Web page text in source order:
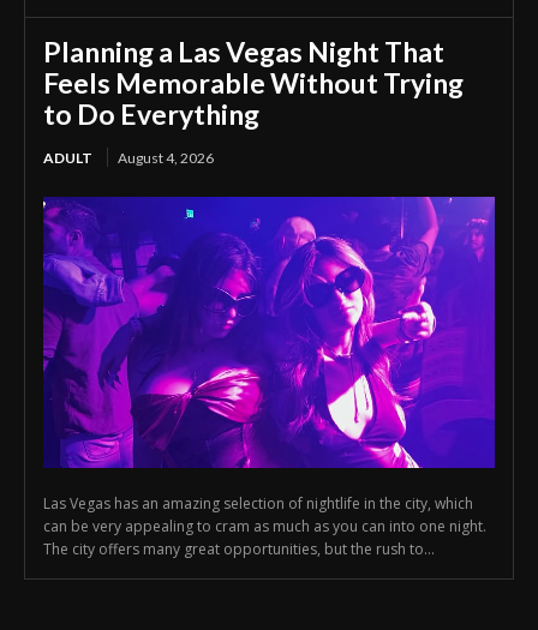
Planning a Las Vegas Night That
Feels Memorable Without Trying
to Do Everything
ADULT August 4, 2026
Las Vegas has an amazing selection of nightlife in the city, which
can be very appealing to cram as much as you can into one night.
The city offers many great opportunities, but the rush to...